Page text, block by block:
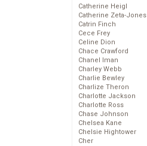
Catherine Heigl
Catherine Zeta-Jones
Catrin Finch
Cece Frey
Celine Dion
Chace Crawford
Chanel Iman
Charley Webb
Charlie Bewley
Charlize Theron
Charlotte Jackson
Charlotte Ross
Chase Johnson
Chelsea Kane
Chelsie Hightower
Cher